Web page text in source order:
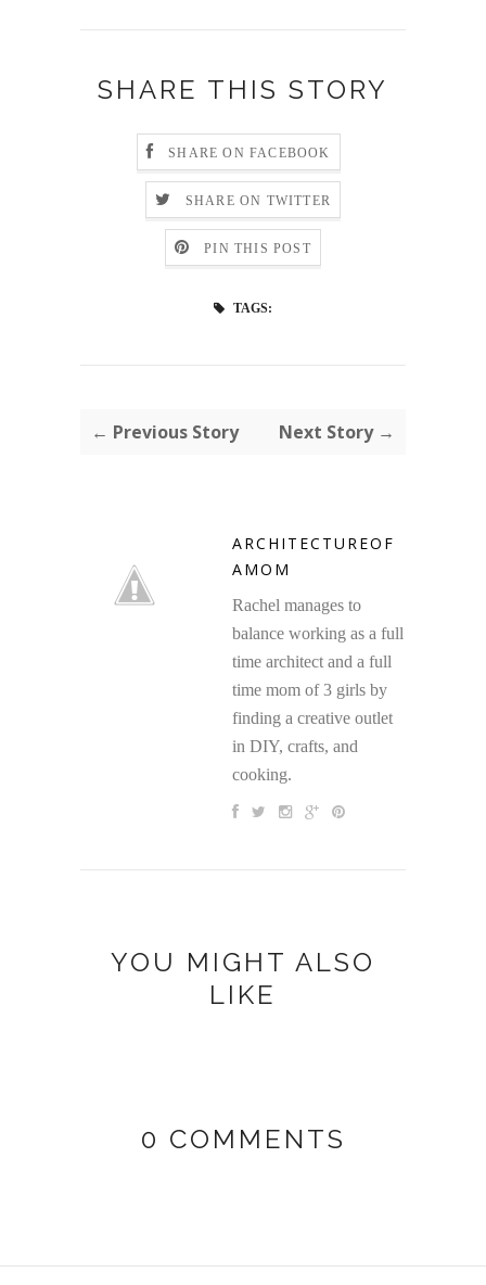
SHARE THIS STORY
SHARE ON FACEBOOK
SHARE ON TWITTER
PIN THIS POST
TAGS:
← Previous Story Next Story →
ARCHITECTUREOF
AMOM
Rachel manages to
balance working as a full
time architect and a full
time mom of 3 girls by
finding a creative outlet
in DIY, crafts, and
cooking.
YOU MIGHT ALSO
LIKE
0 COMMENTS